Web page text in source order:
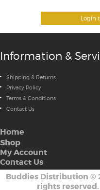
Login
Information &
Shipping & Returns
Privacy Policy
Terms & Conditions
Contact Us
Home
Shop
My Account
Contact Us
Buddies Distribution ©
rights reserved.